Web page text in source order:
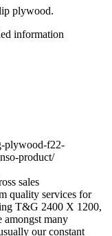
plywood.
information
sales
quality services for
T&G 2400 X 1200,
amongst many
our constant